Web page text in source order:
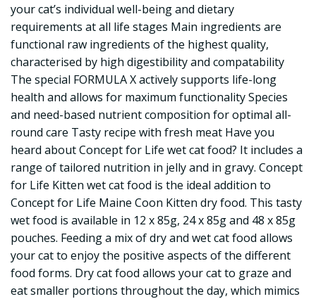
your cat’s individual well-being and dietary
requirements at all life stages Main ingredients are
functional raw ingredients of the highest quality,
characterised by high digestibility and compatability
The special FORMULA X actively supports life-long
health and allows for maximum functionality Species
and need-based nutrient composition for optimal all-
round care Tasty recipe with fresh meat Have you
heard about Concept for Life wet cat food? It includes a
range of tailored nutrition in jelly and in gravy. Concept
for Life Kitten wet cat food is the ideal addition to
Concept for Life Maine Coon Kitten dry food. This tasty
wet food is available in 12 x 85g, 24 x 85g and 48 x 85g
pouches. Feeding a mix of dry and wet cat food allows
your cat to enjoy the positive aspects of the different
food forms. Dry cat food allows your cat to graze and
eat smaller portions throughout the day, which mimics